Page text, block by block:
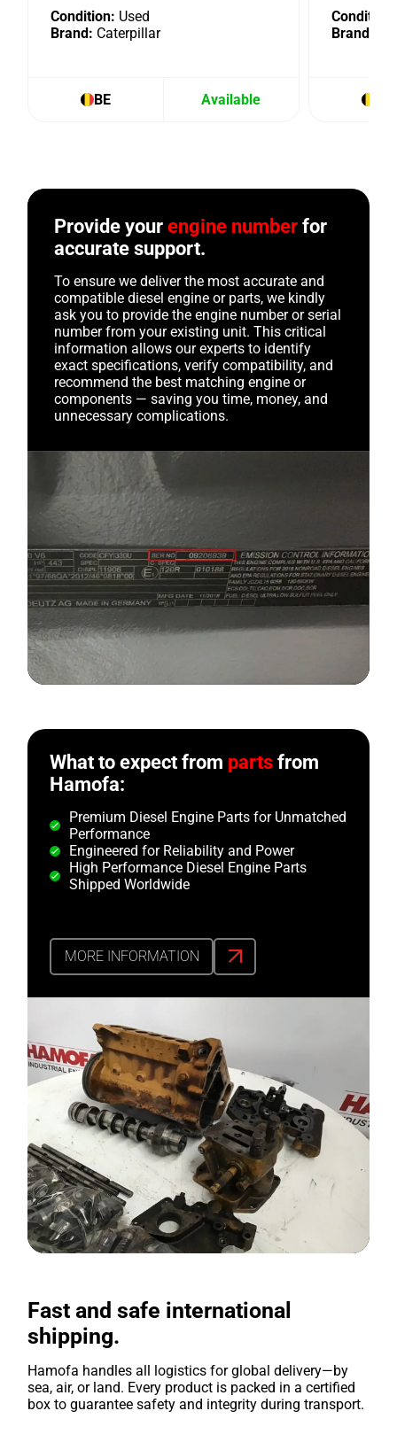
Condition: Used
Brand: Caterpillar
BE Available
Condition:
Brand:
Provide yourengine number for
accurate support.
To ensure we deliver the most accurate and
compatible diesel engine or parts, we kindly
ask you to provide the engine number or serial
number from your existing unit. This critical
information allows our experts to identify
exact specifications, verify compatibility, and
recommend the best matching engine or
components — saving you time, money, and
unnecessary complications.
What to expect from partsfrom
Hamofa:
Premium Diesel Engine Parts for Unmatched
Performance
Engineered for Reliability and Power
High Performance Diesel Engine Parts
Shipped Worldwide
MORE INFORMATION
Fast and safe international
shipping.
Hamofa handles all logistics for global delivery—by
sea, air, or land. Every product is packed in a certified
box to guarantee safety and integrity during transport.